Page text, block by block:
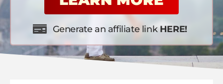
Generate an affiliate linkHERE!